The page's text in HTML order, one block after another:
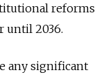
reforms
until 2036.
any significant